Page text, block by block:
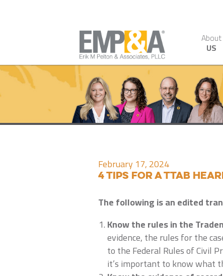
About
US
February 17, 2024
4 Tips for a TTAB
The following is an edited
Know the rules in the
evidence, the rules for the
to the Federal Rules of Civil
it’s important to know what